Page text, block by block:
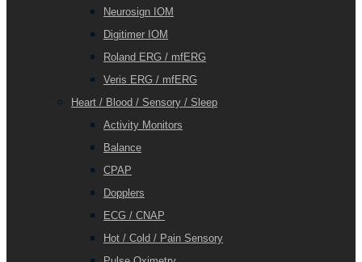
Neurosign IOM
Digitimer IOM
Roland ERG / mfERG
Veris ERG / mfERG
Heart / Blood / Sensory / Sleep
Activity Monitors
Balance
CPAP
Dopplers
ECG / CNAP
Hot / Cold / Pain Sensory